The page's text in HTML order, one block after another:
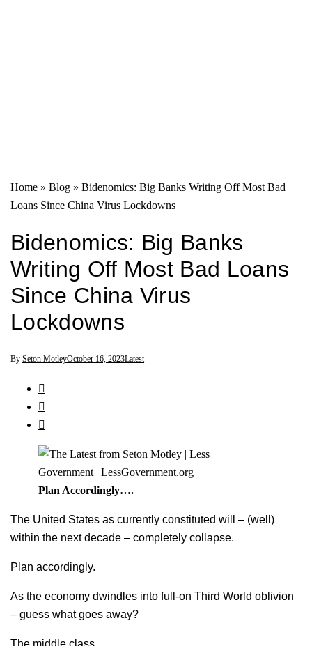
Home » Blog » Bidenomics: Big Banks Writing Off Most Bad
Loans Since China Virus Lockdowns
Bidenomics: Big Banks
Writing Off Most Bad Loans
Since China Virus
Lockdowns
By Seton MotleyOctober 16, 2023Latest
Plan Accordingly….
The United States as currently constituted will – (well)
within the next decade – completely collapse.
Plan accordingly.
As the economy dwindles into full-on Third World oblivion
– guess what goes away?